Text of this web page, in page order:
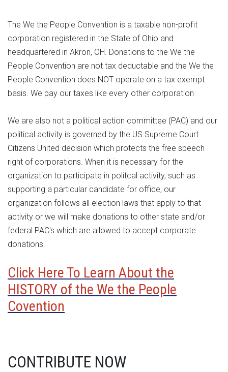
The We the People Convention is a taxable non-profit
corporation registered in the State of Ohio and
headquartered in Akron, OH. Donations to the We the
People Convention are not tax deductable and the We the
People Convention does NOT operate on a tax exempt
basis. We pay our taxes like every other corporation
We are also not a political action committee (PAC) and our
political activity is governed by the US Supreme Court
Citizens United decision which protects the free speech
right of corporations. When it is necessary for the
organization to participate in politcal activity, such as
supporting a particular candidate for office, our
organization follows all election laws that apply to that
activity or we will make donations to other state and/or
federal PAC's which are allowed to accept corporate
donations.
Click Here To Learn About the
HISTORY of the We the People
Covention
CONTRIBUTE NOW